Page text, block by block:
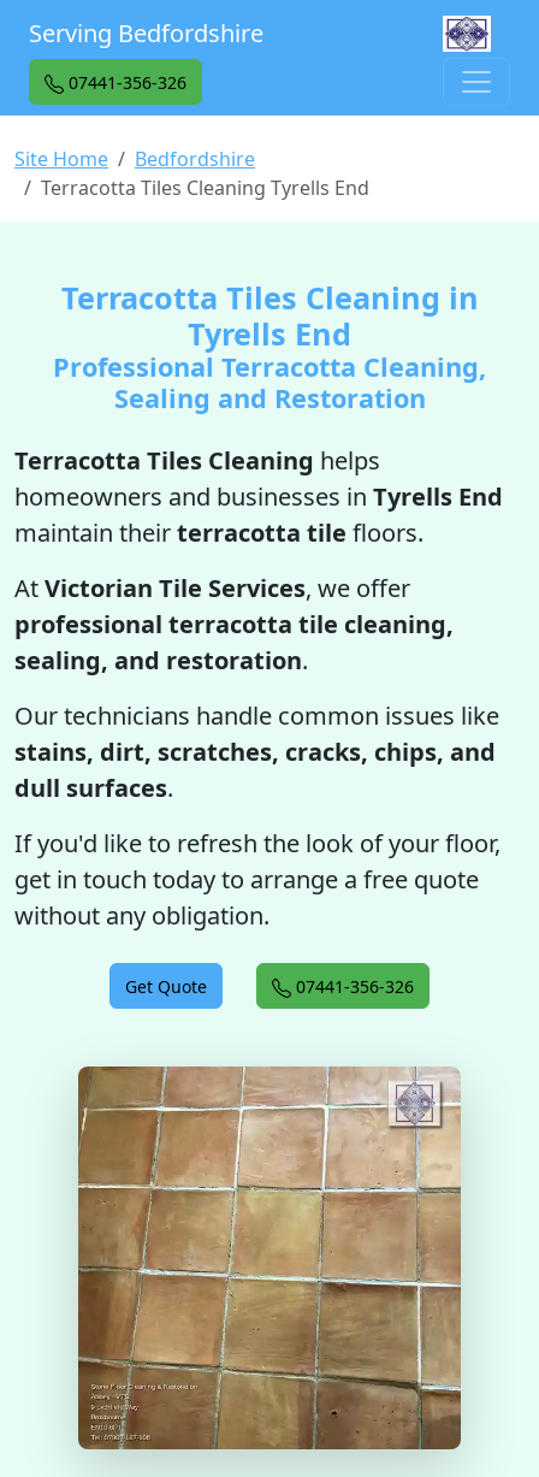
Serving Bedfordshire
07441-356-326
Site Home
Bedfordshire
Terracotta Tiles Cleaning Tyrells End
Terracotta Tiles Cleaning in
Tyrells End
Professional Terracotta Cleaning,
Sealing and Restoration
Terracotta Tiles Cleaning helps
homeowners and businesses in Tyrells End
maintain theirterracotta tile floors.
AtVictorian Tile Services, we offer
professional terracotta tile cleaning,
sealing, and restoration.
Our technicians handle common issues like
stains, dirt, scratches, cracks, chips, and
dull surfaces.
If you'd like to refresh the look of your floor,
get in touch today to arrange a free quote
without any obligation.
Get Quote 07441-356-326